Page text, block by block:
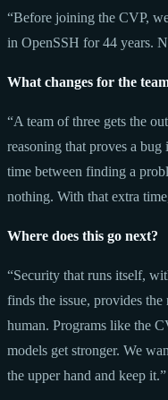
“Before joining the CVP,
in OpenSSH for 44 years.
What changes for the
“A team of three gets the
reasoning that proves a
time between finding a
nothing. With that extra
Where does this go next?
“Security that runs itself,
finds the issue, provides
human. Programs like the
models get stronger. We
the upper hand and keep it.”